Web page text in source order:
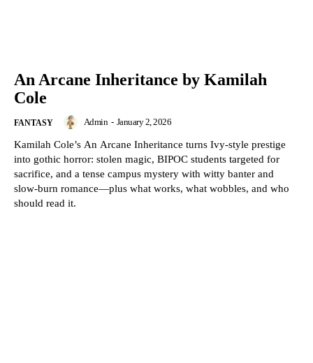
An Arcane Inheritance by Kamilah
Cole
FANTASY Admin - January 2, 2026
Kamilah Cole’s An Arcane Inheritance turns Ivy-style prestige
into gothic horror: stolen magic, BIPOC students targeted for
sacrifice, and a tense campus mystery with witty banter and
slow-burn romance—plus what works, what wobbles, and who
should read it.